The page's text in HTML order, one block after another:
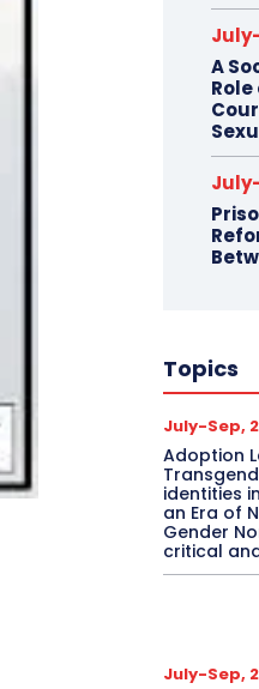
A
Topics
July-Sep,
Adoption
identities
an Era of
Gender
critical
July-Sep,